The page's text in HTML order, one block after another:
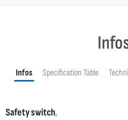
Infos Specification Table
Safety switch,